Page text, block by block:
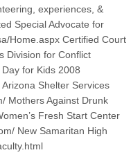
experiences, &
Special Advocate for
Home.aspx Certified Court
Division for Conflict
for Kids 2008
Shelter Services
Mothers Against Drunk
Fresh Start Center
New Samaritan High